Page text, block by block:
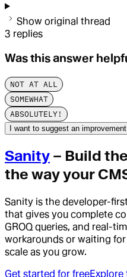
Show original thread
3 replies
Was this answer
NOT AT ALL
SOMEWHAT
ABSOLUTELY!
I want to suggest an
Sanity – Build
the way your
Sanity is the developer-
that gives you complete
GROQ queries, and real-
workarounds or waiting
scale as you grow.
Get started for freeExplore